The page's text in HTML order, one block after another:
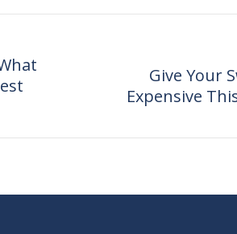
Facebook
X
PinterestLinkedIn
Next
post:
Give Your
Expensive